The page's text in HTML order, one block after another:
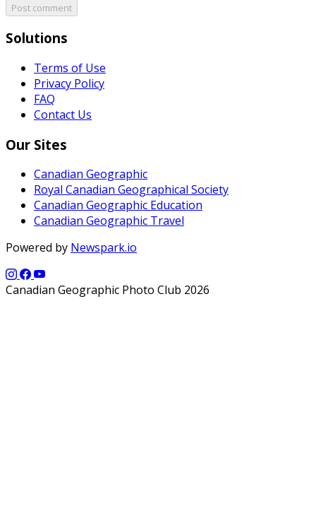
Post comment
Solutions
Terms of Use
Privacy Policy
FAQ
Contact Us
Our Sites
Canadian Geographic
Royal Canadian Geographical Society
Canadian Geographic Education
Canadian Geographic Travel
Powered by Newspark.io
Canadian Geographic Photo Club 2026